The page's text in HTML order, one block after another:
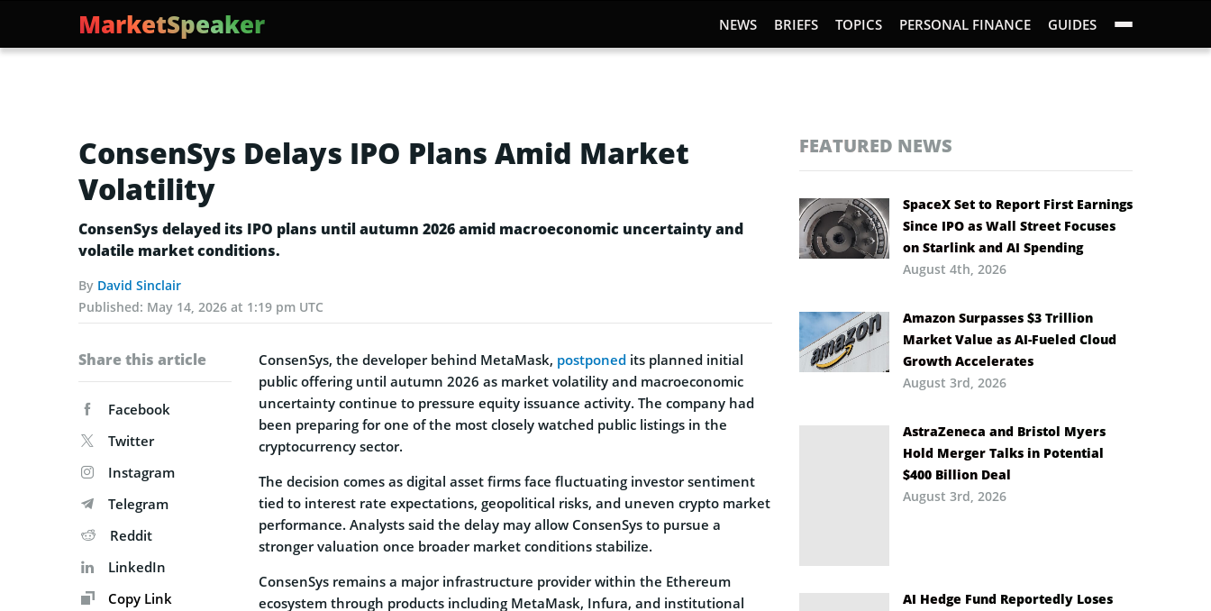
MarketSpeaker NEWS BRIEFS TOPICS PERSONAL FINANCE GUIDES
ConsenSys Delays IPO Plans Amid Market
Volatility
ConsenSys delayed its IPO plans until autumn 2026 amid macroeconomic uncertainty and
volatile market conditions.
By David Sinclair
Published: May 14, 2026 at 1:19 pm UTC
Share this article
Facebook
Twitter
Instagram
Telegram
Reddit
LinkedIn
Copy Link
ConsenSys, the developer behind MetaMask, postponed its planned initial
public offering until autumn 2026 as market volatility and macroeconomic
uncertainty continue to pressure equity issuance activity. The company had
been preparing for one of the most closely watched public listings in the
cryptocurrency sector.
The decision comes as digital asset firms face fluctuating investor sentiment
tied to interest rate expectations, geopolitical risks, and uneven crypto market
performance. Analysts said the delay may allow ConsenSys to pursue a
stronger valuation once broader market conditions stabilize.
ConsenSys remains a major infrastructure provider within the Ethereum
ecosystem through products including MetaMask, Infura, and institutional
FEATURED NEWS
SpaceX Set to Report First Earnings
Since IPO as Wall Street Focuses
on Starlink and AI Spending
August 4th, 2026
Amazon Surpasses $3 Trillion
Market Value as AI-Fueled Cloud
Growth Accelerates
August 3rd, 2026
AstraZeneca and Bristol Myers
Hold Merger Talks in Potential
$400 Billion Deal
August 3rd, 2026
AI Hedge Fund Reportedly Loses